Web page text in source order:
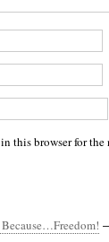
this browser for